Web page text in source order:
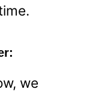
we